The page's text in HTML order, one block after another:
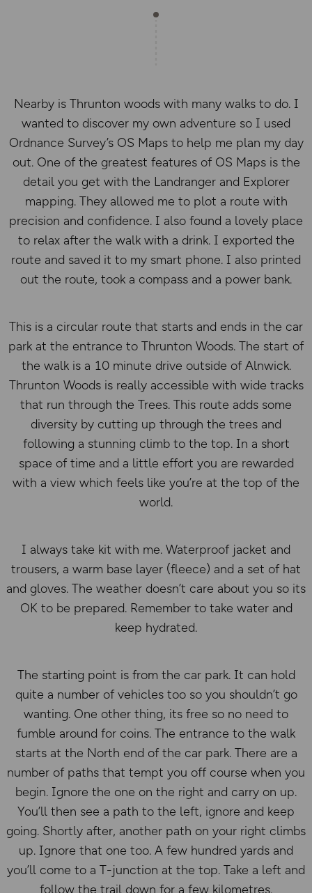
Nearby is Thrunton woods with many walks to do. I
wanted to discover my own adventure so I used
Ordnance Survey’s OS Maps to help me plan my day
out. One of the greatest features of OS Maps is the
detail you get with the Landranger and Explorer
mapping. They allowed me to plot a route with
precision and confidence. I also found a lovely place
to relax after the walk with a drink. I exported the
route and saved it to my smart phone. I also printed
out the route, took a compass and a power bank.
This is a circular route that starts and ends in the car
park at the entrance to Thrunton Woods. The start of
the walk is a 10 minute drive outside of Alnwick.
Thrunton Woods is really accessible with wide tracks
that run through the Trees. This route adds some
diversity by cutting up through the trees and
following a stunning climb to the top. In a short
space of time and a little effort you are rewarded
with a view which feels like you’re at the top of the
world.
I always take kit with me. Waterproof jacket and
trousers, a warm base layer (fleece) and a set of hat
and gloves. The weather doesn’t care about you so its
OK to be prepared. Remember to take water and
keep hydrated.
The starting point is from the car park. It can hold
quite a number of vehicles too so you shouldn’t go
wanting. One other thing, its free so no need to
fumble around for coins. The entrance to the walk
starts at the North end of the car park. There are a
number of paths that tempt you off course when you
begin. Ignore the one on the right and carry on up.
You’ll then see a path to the left, ignore and keep
going. Shortly after, another path on your right climbs
up. Ignore that one too. A few hundred yards and
you’ll come to a T-junction at the top. Take a left and
follow the trail down for a few kilometres.